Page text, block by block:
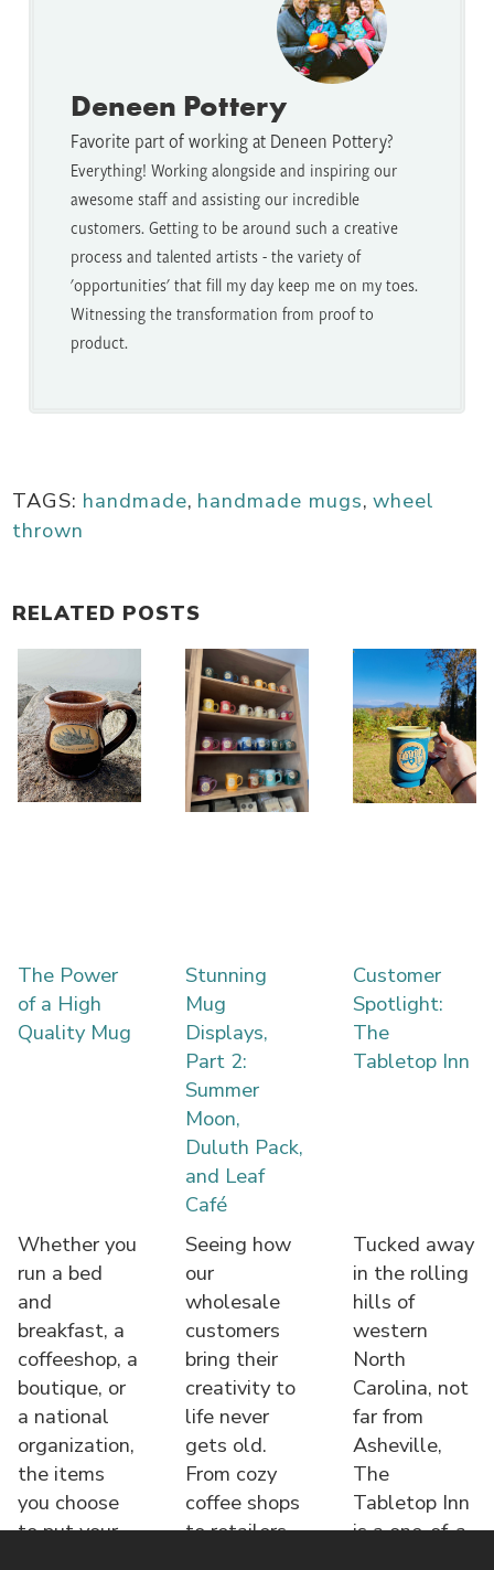
Deneen Pottery
Favorite part of working at Deneen Pottery?
Everything! Working alongside and inspiring our
awesome staff and assisting our incredible
customers. Getting to be around such a creative
process and talented artists - the variety of
'opportunities' that fill my day keep me on my toes.
Witnessing the transformation from proof to
product.
TAGS: handmade, handmade mugs,wheel
thrown
RELATED POSTS
The Power
of a High
Quality Mug
Whether you
run a bed
and
breakfast, a
coffeeshop, a
boutique, or
a national
organization,
the items
you choose
to put your
Stunning
Mug
Displays,
Part 2:
Summer
Moon,
Duluth Pack,
and Leaf
Café
Seeing how
our
wholesale
customers
bring their
creativity to
life never
gets old.
From cozy
coffee shops
to retailers,
Customer
Spotlight:
The
Tabletop Inn
Tucked away
in the rolling
hills of
western
North
Carolina, not
far from
Asheville,
The
Tabletop Inn
is a one-of-a-